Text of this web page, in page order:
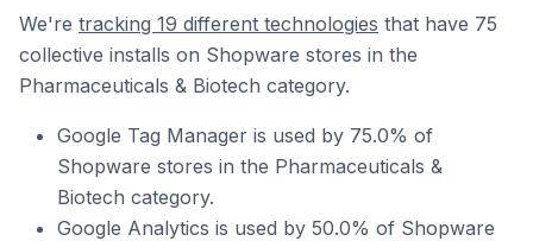
We're tracking 19 different technologies that have 75
collective installs on Shopware stores in the
Pharmaceuticals & Biotech category.
Google Tag Manager is used by 75.0% of
Shopware stores in the Pharmaceuticals &
Biotech category.
Google Analytics is used by 50.0% of Shopware